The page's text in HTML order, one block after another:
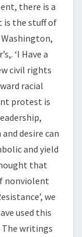
there is a
is the stuff of
Washington,
‘I Have a
civil rights
racial
protest is
desire can
and yield
that
nonviolent
we
used this
The writings